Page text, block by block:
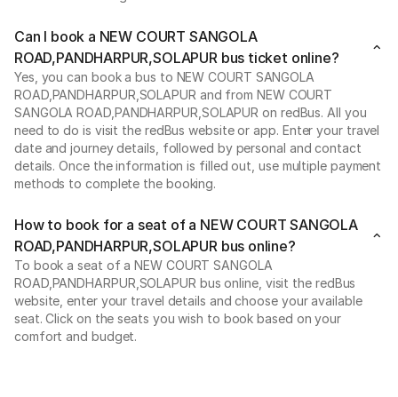
Can I book a NEW COURT SANGOLA
ROAD,PANDHARPUR,SOLAPUR bus ticket online?
Yes, you can book a bus to NEW COURT SANGOLA
ROAD,PANDHARPUR,SOLAPUR and from NEW COURT
SANGOLA ROAD,PANDHARPUR,SOLAPUR on redBus. All you
need to do is visit the redBus website or app. Enter your travel
date and journey details, followed by personal and contact
details. Once the information is filled out, use multiple payment
methods to complete the booking.
How to book for a seat of a NEW COURT SANGOLA
ROAD,PANDHARPUR,SOLAPUR bus online?
To book a seat of a NEW COURT SANGOLA
ROAD,PANDHARPUR,SOLAPUR bus online, visit the redBus
website, enter your travel details and choose your available
seat. Click on the seats you wish to book based on your
comfort and budget.